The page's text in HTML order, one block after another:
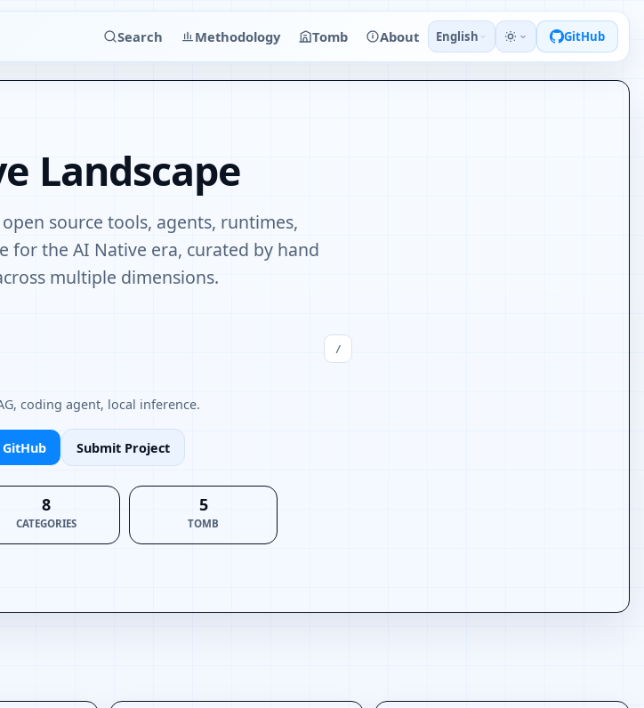
Search Methodology Tomb About English GitHub
Landscape
source tools, agents, runtimes,
for the AI Native era, curated by hand
multiple dimensions.
/
coding agent, local inference.
Submit Project
8
CATEGORIES
5
TOMB